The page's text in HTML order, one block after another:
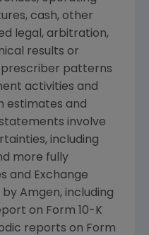
cash, other
legal, arbitration,
results or
patterns
activities and
estimates and
involve
including
more fully
and Exchange
by Amgen, including
on Form 10-K
reports on Form